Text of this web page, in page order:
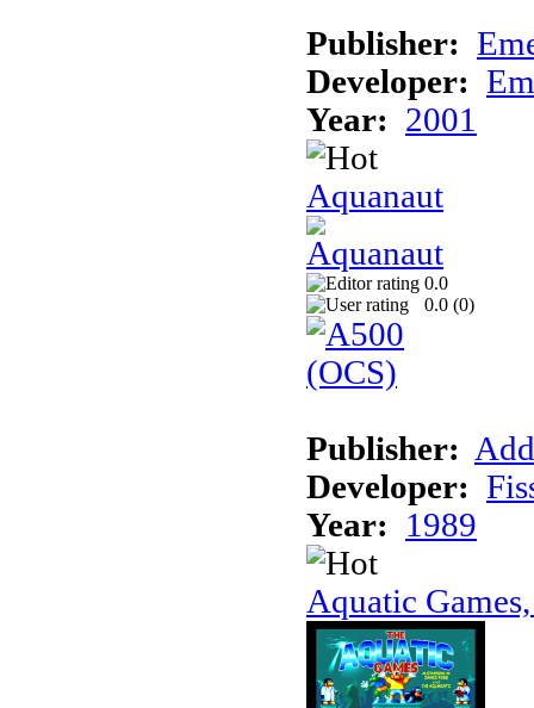
Publisher:
Developer:
Year: 2001
Aquanaut
0.0
0.0 (0)
Publisher:
Developer:
Year:
1989
Aquatic